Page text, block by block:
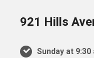
921 Hills
Sunday at 9:30